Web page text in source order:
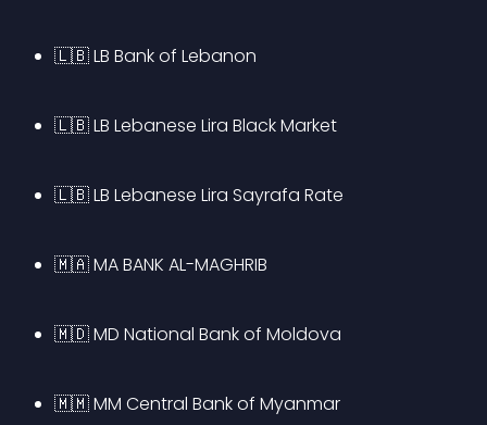
🇱🇧 LB Bank of Lebanon
🇱🇧 LB Lebanese Lira Black Market
🇱🇧 LB Lebanese Lira Sayrafa Rate
🇲🇦 MA BANK AL-MAGHRIB
🇲🇩 MD National Bank of Moldova
🇲🇲 MM Central Bank of Myanmar